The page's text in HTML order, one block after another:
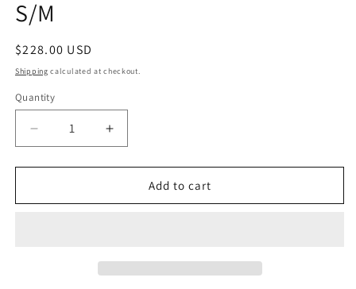
S/M
Regular
price
$228.00 USD
Shipping calculated at checkout.
Quantity
Quantity
Decrease
quantity
for
Teal
Increase
quantity
for
Vintage
Teal
Add to cart